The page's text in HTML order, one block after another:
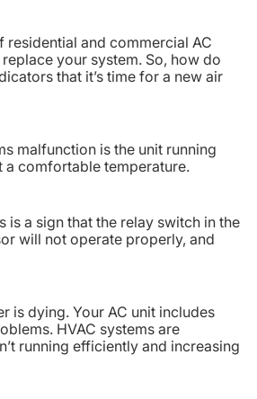
and commercial AC
your system. So, how do
that it’s time for a new air
malfunction is the unit running
a comfortable temperature.
a sign that the relay switch in the
will not operate properly, and
is dying. Your AC unit includes
HVAC systems are
running efficiently and increasing